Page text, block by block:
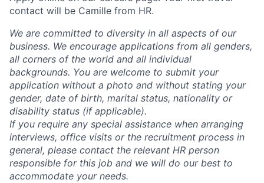
contact will be Camille from HR.
We are committed to diversity in all aspects of our
business. We encourage applications from all genders,
all corners of the world and all individual
backgrounds. You are welcome to submit your
application without a photo and without stating your
gender, date of birth, marital status, nationality or
disability status (if applicable).
If you require any special assistance when arranging
interviews, office visits or the recruitment process in
general, please contact the relevant HR person
responsible for this job and we will do our best to
accommodate your needs.